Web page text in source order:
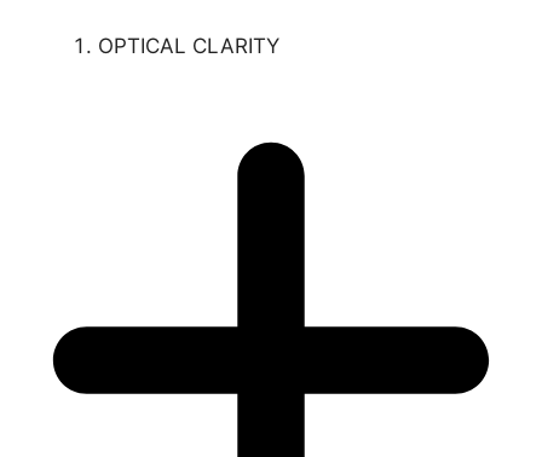
OPTICAL CLARITY